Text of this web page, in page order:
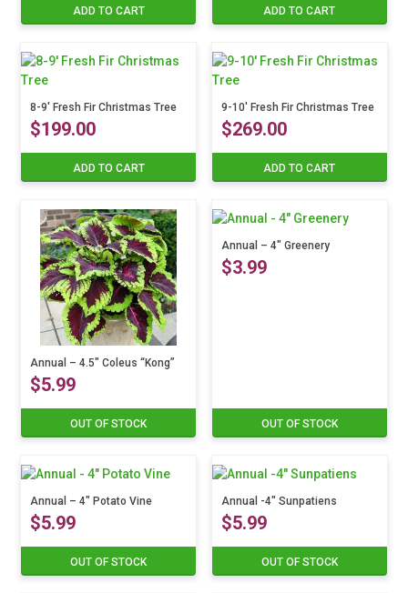
ADD TO CART ADD TO CART
8-9′ Fresh Fir Christmas Tree
$199.00
ADD TO CART
9-10′ Fresh Fir Christmas Tree
$269.00
ADD TO CART
Annual – 4.5″ Coleus “Kong”
$5.99
OUT OF STOCK
has
multiple
variants.
The
be
Annual – 4″ Greenery
$3.99
OUT OF STOCK
may
chosen
on
the
Annual – 4″ Potato Vine
$5.99
OUT OF STOCK
product
Annual -4″ Sunpatiens
$5.99
OUT OF STOCK
product